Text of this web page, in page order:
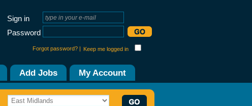
Sign in
Password
Forgot password? | Keep me logged in
Add Jobs My Account